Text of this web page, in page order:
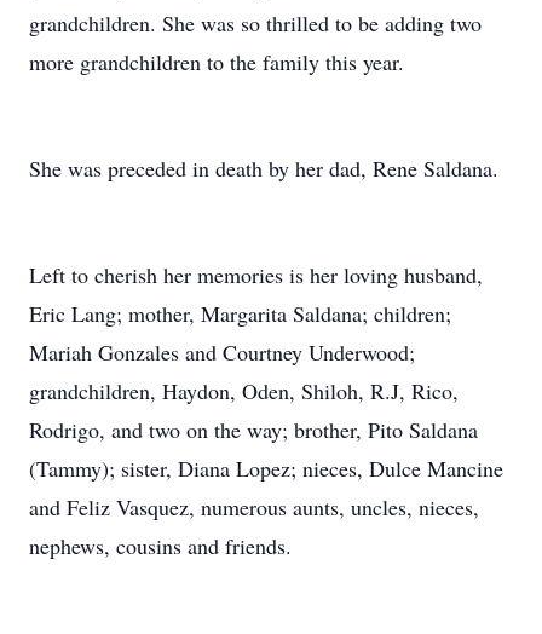
grandchildren. She was so thrilled to be adding two
more grandchildren to the family this year.
She was preceded in death by her dad, Rene Saldana.
Left to cherish her memories is her loving husband,
Eric Lang; mother, Margarita Saldana; children;
Mariah Gonzales and Courtney Underwood;
grandchildren, Haydon, Oden, Shiloh, R.J, Rico,
Rodrigo, and two on the way; brother, Pito Saldana
(Tammy); sister, Diana Lopez; nieces, Dulce Mancine
and Feliz Vasquez, numerous aunts, uncles, nieces,
nephews, cousins and friends.